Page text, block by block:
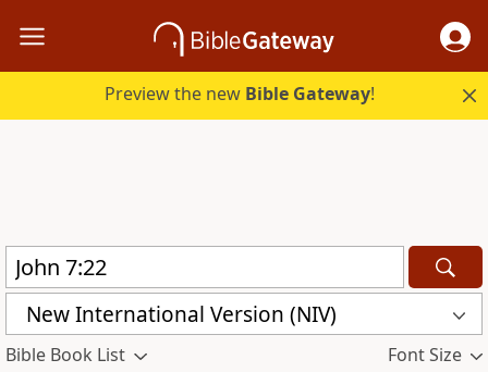
Preview the new Bible Gateway!
New International Version (NIV)
Bible Book List Font Size